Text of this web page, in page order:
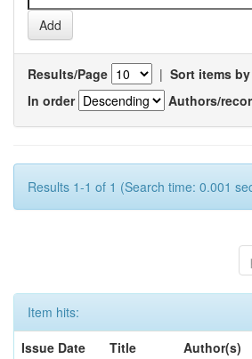
Results/Page | Sort items by
In order
Authors/
Results 1-1 of 1 (Search time: 0.001
Item hits:
Issue Date
Title
Author(s)